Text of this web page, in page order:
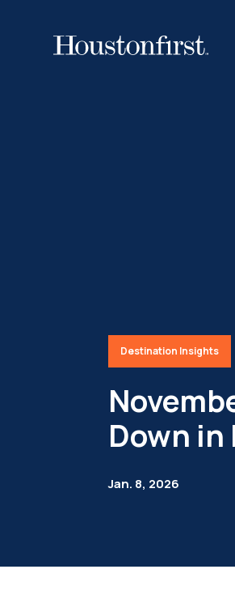
Destination Insights
Down
Jan. 8, 2026